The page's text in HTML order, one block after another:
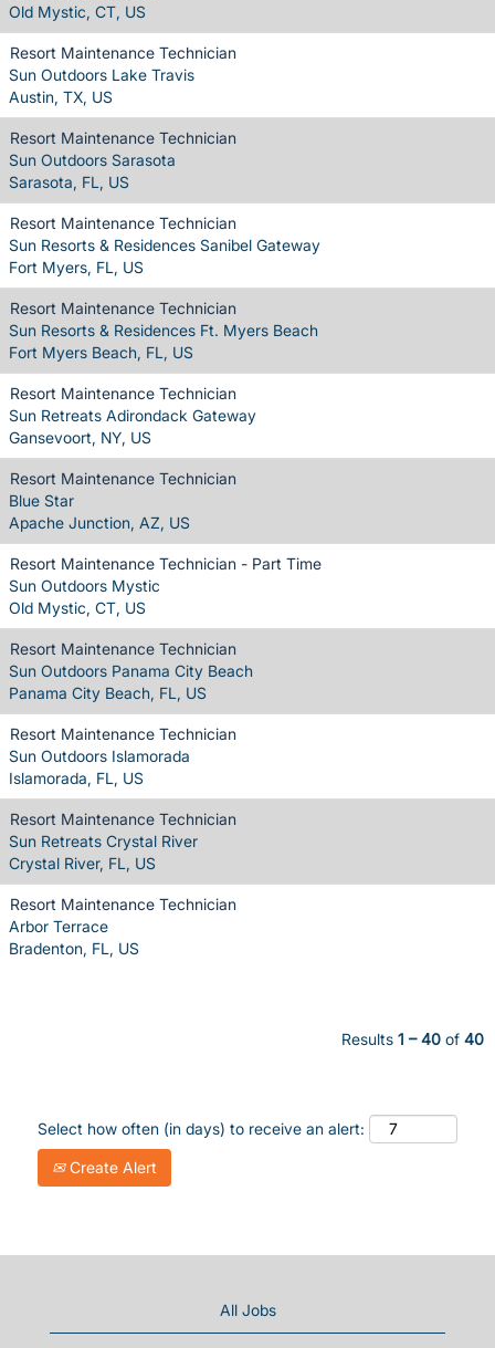
Old Mystic, CT, US
Resort Maintenance Technician
Sun Outdoors Lake Travis
Austin, TX, US
Resort Maintenance Technician
Sun Outdoors Sarasota
Sarasota, FL, US
Resort Maintenance Technician
Sun Resorts & Residences Sanibel Gateway
Fort Myers, FL, US
Resort Maintenance Technician
Sun Resorts & Residences Ft. Myers Beach
Fort Myers Beach, FL, US
Resort Maintenance Technician
Sun Retreats Adirondack Gateway
Gansevoort, NY, US
Resort Maintenance Technician
Blue Star
Apache Junction, AZ, US
Resort Maintenance Technician - Part Time
Sun Outdoors Mystic
Old Mystic, CT, US
Resort Maintenance Technician
Sun Outdoors Panama City Beach
Panama City Beach, FL, US
Resort Maintenance Technician
Sun Outdoors Islamorada
Islamorada, FL, US
Resort Maintenance Technician
Sun Retreats Crystal River
Crystal River, FL, US
Resort Maintenance Technician
Arbor Terrace
Bradenton, FL, US
Results 1 – 40 of 40
Select how often (in days) to receive an alert:
Create Alert
All Jobs